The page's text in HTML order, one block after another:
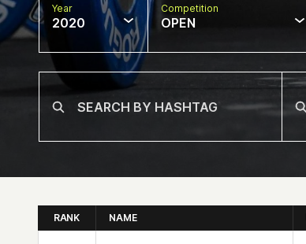
Year
2020
Competition
OPEN
RANK NAME